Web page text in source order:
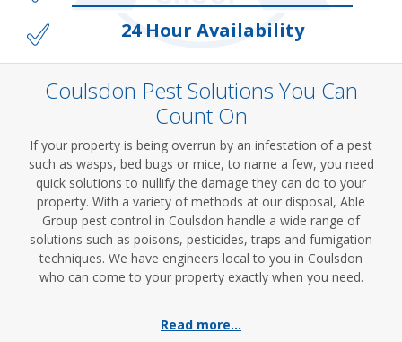
24 Hour Availability
Coulsdon Pest Solutions You Can
Count On
If your property is being overrun by an infestation of a pest
such as wasps, bed bugs or mice, to name a few, you need
quick solutions to nullify the damage they can do to your
property. With a variety of methods at our disposal, Able
Group pest control in Coulsdon handle a wide range of
solutions such as poisons, pesticides, traps and fumigation
techniques. We have engineers local to you in Coulsdon
who can come to your property exactly when you need.
Read more...